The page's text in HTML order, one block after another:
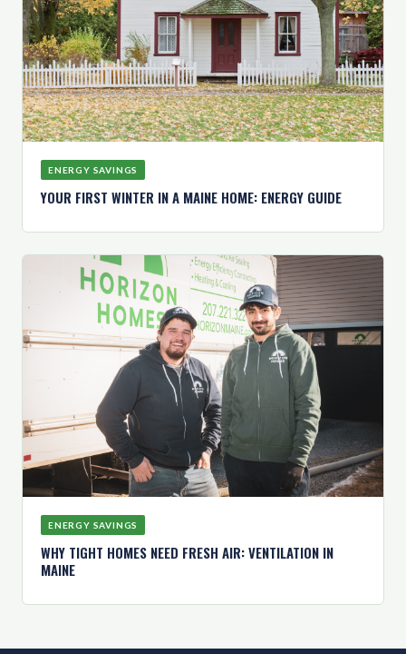
ENERGY SAVINGS
YOUR FIRST WINTER IN A MAINE HOME: ENERGY GUIDE
ENERGY SAVINGS
WHY TIGHT HOMES NEED FRESH AIR: VENTILATION IN
MAINE